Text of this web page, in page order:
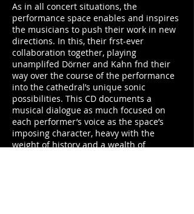
As in all concert situations, the
performance space enables and inspires
the musicians to push their work in new
directions. In this, their frst-ever
collaboration together, playing
unamplifed Dörner and Kahn fnd their
way over the course of the performance
into the cathedral’s unique sonic
possibilities. This CD documents a
musical dialogue as much focused on
each performer’s voice as the space’s
imposing character, heavy with the
weight of history and a wealth of